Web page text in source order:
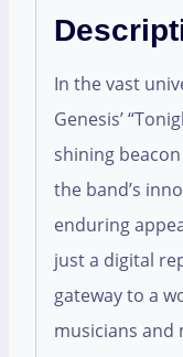
In the vast
Genesis’
shining
the band’s
enduring
just a digital
gateway to a
musicians and